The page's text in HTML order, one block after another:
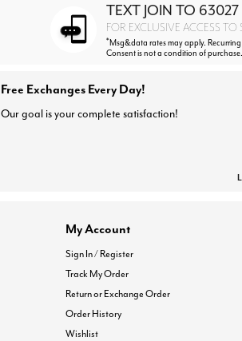
TEXT JOIN TO 63027
FOR EXCLUSIVE ACCESS TO
*Msg&data rates may apply.
Consent is not a condition of
Free Exchanges Every Day!
Our goal is your complete satisfaction!
My Account
Sign In / Register
Track My Order
Return or Exchange Order
Order History
Wishlist